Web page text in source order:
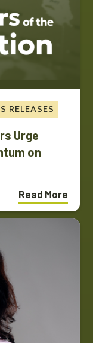
RELEASES
Urge
on
Read More